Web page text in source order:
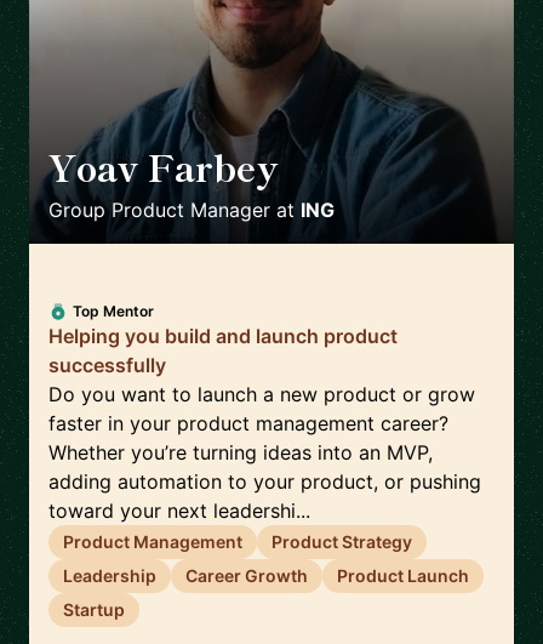
Yoav Farbey 🇳🇱
Group Product Manager at ING
Top Mentor
Helping you build and launch product
successfully
Do you want to launch a new product or grow
faster in your product management career?
Whether you’re turning ideas into an MVP,
adding automation to your product, or pushing
toward your next leadershi...
Product Management
Product Strategy
Leadership
Career Growth
Product Launch
Startup